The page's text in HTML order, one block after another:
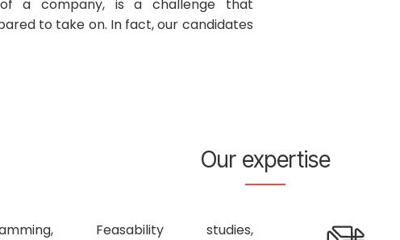
a company, is a challenge that
to take on. In fact, our candidates
Our expertise
Feasability studies,